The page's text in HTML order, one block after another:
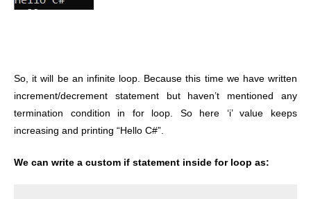
So, it will be an infinite loop. Because this time we have written
increment/decrement statement but haven’t mentioned any
termination condition in for loop. So here ‘i’ value keeps
increasing and printing “Hello C#”.
We can write a custom if statement inside for loop as: